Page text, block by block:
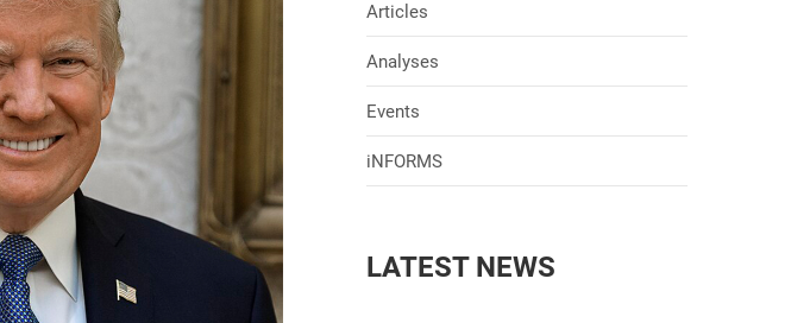
Articles
Analyses
Events
iNFORMS
LATEST NEWS